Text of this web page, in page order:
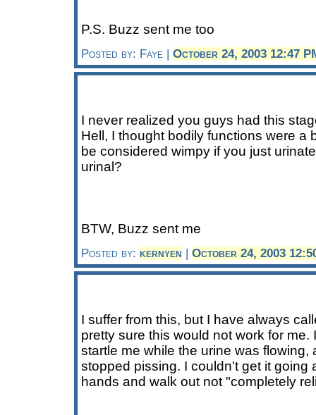
P.S. Buzz sent me too
Posted by: Faye | October 24, 2003 12:47
I never realized you guys had this
Hell, I thought bodily functions were a
be considered wimpy if you just
urinal?
BTW, Buzz sent me
Posted by: kernyen | October 24, 2003
I suffer from this, but I have always
pretty sure this would not work for
startle me while the urine was flowing,
stopped pissing. I couldn't get it going
hands and walk out not "completely